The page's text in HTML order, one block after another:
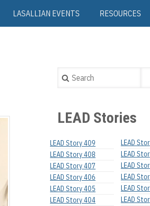
LASALLIAN EVENTS RESOURCES
Search
LEAD Stories
LEAD Story 409
LEAD Story 408
LEAD Story 407
LEAD Story 406
LEAD Story 405
LEAD Story 404
LEAD
LEAD
LEAD
LEAD
LEAD
LEAD